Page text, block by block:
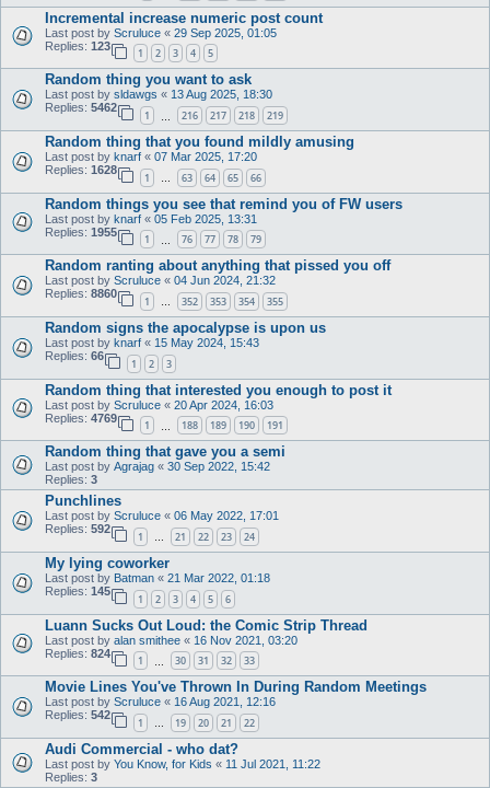
Incremental increase numeric post count
Last post by Scruluce « 29 Sep 2025, 01:05
Replies: 123
1 2 3 4 5
Random thing you want to ask
Last post by sldawgs « 13 Aug 2025, 18:30
Replies: 5462
1 216 217 218 219
Random thing that you found mildly amusing
Last post by knarf « 07 Mar 2025, 17:20
Replies: 1628
1 … 63 64 65 66
Random things you see that remind you of FW users
Last post by knarf « 05 Feb 2025, 13:31
Replies: 1955
1 76 77 78 79
Random ranting about anything that pissed you off
Last post by Scruluce « 04 Jun 2024, 21:32
Replies: 8860
1 … 352 353 354 355
Random signs the apocalypse is upon us
Last post by knarf « 15 May 2024, 15:43
Replies: 66
1 2 3
Random thing that interested you enough to post it
Last post by Scruluce « 20 Apr 2024, 16:03
Replies: 4769
1 188 189 190 191
Random thing that gave you a semi
Last post by Agrajag « 30 Sep 2022, 15:42
Replies: 3
Punchlines
Last post by Scruluce « 06 May 2022, 17:01
Replies: 592
1 … 21 22 23 24
My lying coworker
Last post by Batman « 21 Mar 2022, 01:18
Replies: 145
1 2 3 4 5 6
Luann Sucks Out Loud: the Comic Strip Thread
Last post by alan smithee « 16 Nov 2021, 03:20
Replies: 824
1 30 31 32 33
Movie Lines You've Thrown In During Random Meetings
Last post by Scruluce « 16 Aug 2021, 12:16
Replies: 542
1 … 19 20 21 22
Audi Commercial - who dat?
Last post by You Know, for Kids « 11 Jul 2021, 11:22
Replies: 3